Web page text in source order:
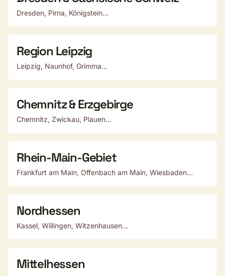
Dresden, Pirna, Königstein...
Region Leipzig
Leipzig, Naunhof, Grimma...
Chemnitz & Erzgebirge
Chemnitz, Zwickau, Plauen...
Rhein-Main-Gebiet
Frankfurt am Main, Offenbach am Main, Wiesbaden...
Nordhessen
Kassel, Willingen, Witzenhausen...
Mittelhessen